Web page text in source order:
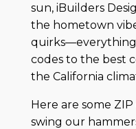
sun, iBuilders
the hometown
codes to the best
the California
Here are some
swing our